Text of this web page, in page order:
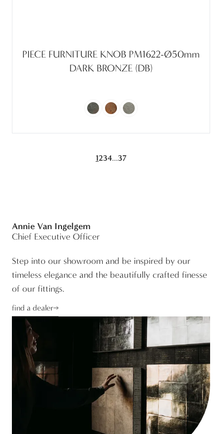
PIECE FURNITURE KNOB PM1622-Ø50mm
DARK BRONZE (DB)
1234...37
Annie Van Ingelgem
Chief Executive Officer
Step into our showroom and be inspired by our
timeless elegance and the beautifully crafted finesse
of our fittings.
find a dealer